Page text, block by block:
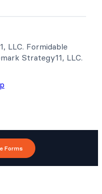
LLC. Formidable
Strategy11, LLC.
Forms